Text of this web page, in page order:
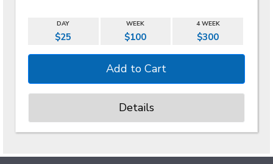
DAY WEEK 4 WEEK
$25 $100 $300
Details